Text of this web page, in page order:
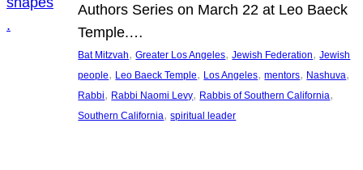
Authors Series on March 22 at Leo Baeck
Temple.…
Bat Mitzvah, Greater Los Angeles, Jewish Federation, Jewish
people, Leo Baeck Temple, Los Angeles, mentors, Nashuva
Rabbi, Rabbi Naomi Levy, Rabbis of Southern California
Southern California, spiritual leader